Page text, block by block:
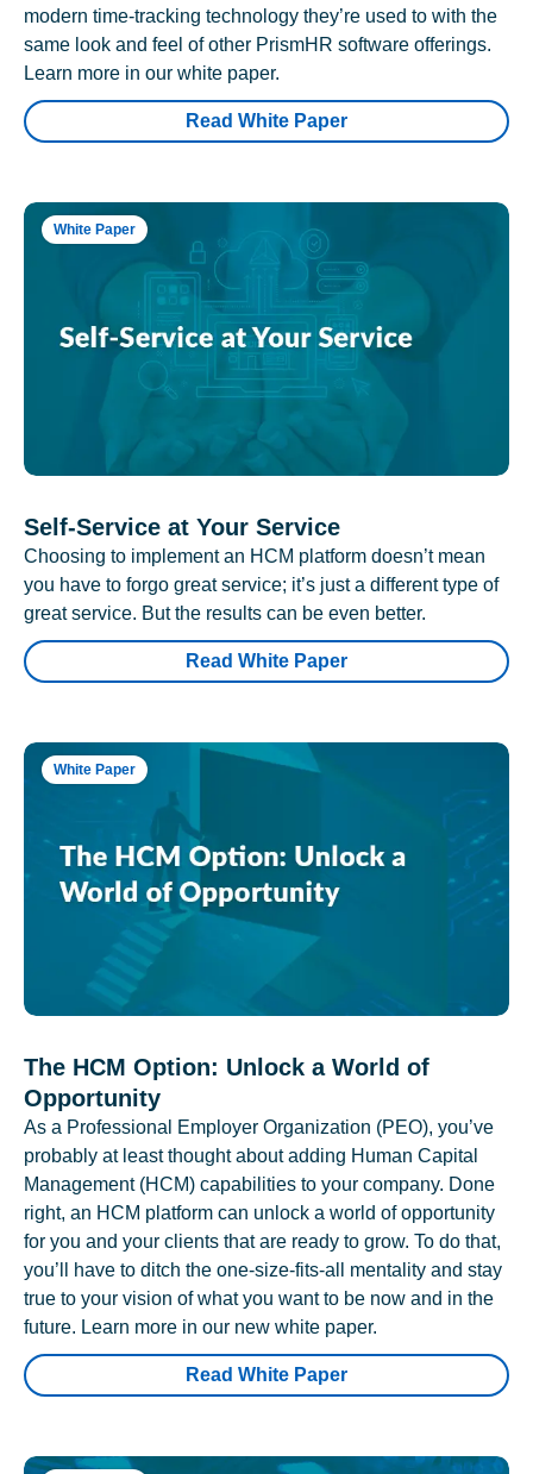
modern time-tracking technology they’re used to with the
same look and feel of other PrismHR software offerings.
Learn more in our white paper.
Read White Paper
White Paper
Self-Service at Your Service
Choosing to implement an HCM platform doesn’t mean
you have to forgo great service; it’s just a different type of
great service. But the results can be even better.
Read White Paper
White Paper
The HCM Option: Unlock a World of
Opportunity
As a Professional Employer Organization (PEO), you’ve
probably at least thought about adding Human Capital
Management (HCM) capabilities to your company. Done
right, an HCM platform can unlock a world of opportunity
for you and your clients that are ready to grow. To do that,
you’ll have to ditch the one-size-fits-all mentality and stay
true to your vision of what you want to be now and in the
future. Learn more in our new white paper.
Read White Paper